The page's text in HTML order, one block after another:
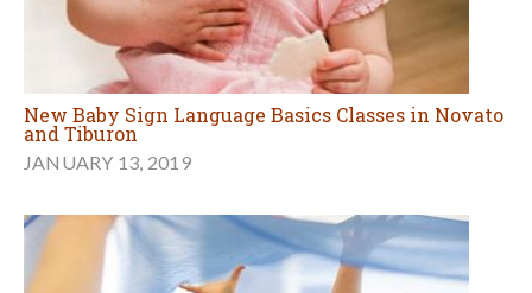
New Baby Sign Language Basics Classes in Novato
and Tiburon
JANUARY 13, 2019